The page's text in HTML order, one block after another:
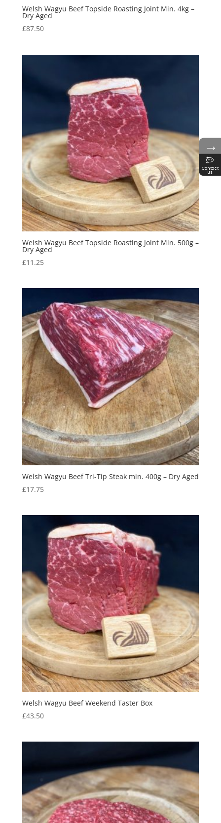
Welsh Wagyu Beef Topside Roasting Joint Min. 4kg –
Dry Aged
£87.50
Welsh Wagyu Beef Topside Roasting Joint Min. 500g –
Dry Aged
£11.25
Welsh Wagyu Beef Tri-Tip Steak min. 400g – Dry Aged
£17.75
Welsh Wagyu Beef Weekend Taster Box
£43.50
→
Contact
us